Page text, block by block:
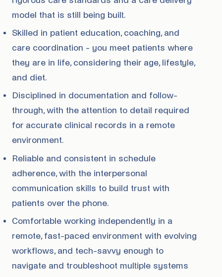
model that is still being built.
Skilled in patient education, coaching, and
care coordination - you meet patients where
they are in life, considering their age, lifestyle,
and diet.
Disciplined in documentation and follow-
through, with the attention to detail required
for accurate clinical records in a remote
environment.
Reliable and consistent in schedule
adherence, with the interpersonal
communication skills to build trust with
patients over the phone.
Comfortable working independently in a
remote, fast-paced environment with evolving
workflows, and tech-savvy enough to
navigate and troubleshoot multiple systems